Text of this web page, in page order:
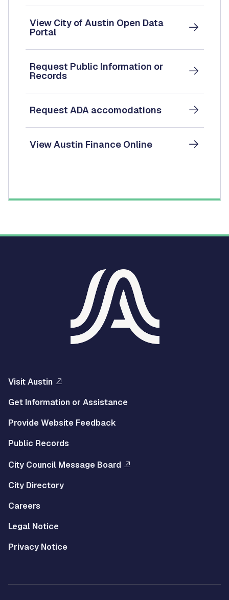
View City of Austin Open Data
Portal
Request Public Information or
Records
Request ADA accomodations
View Austin Finance Online
Visit Austin
Get Information or Assistance
Provide Website Feedback
Public Records
City Council Message Board
City Directory
Careers
Legal Notice
Privacy Notice